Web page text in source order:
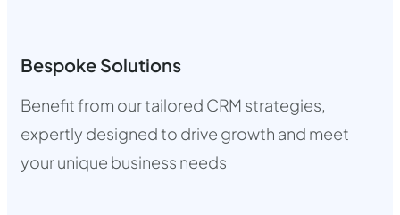
Bespoke Solutions
Benefit from our tailored CRM strategies,
expertly designed to drive growth and meet
your unique business needs